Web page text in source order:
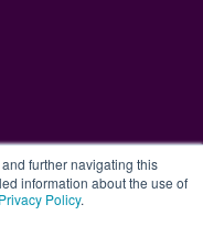
further navigating this
information about the use of
Privacy Policy.